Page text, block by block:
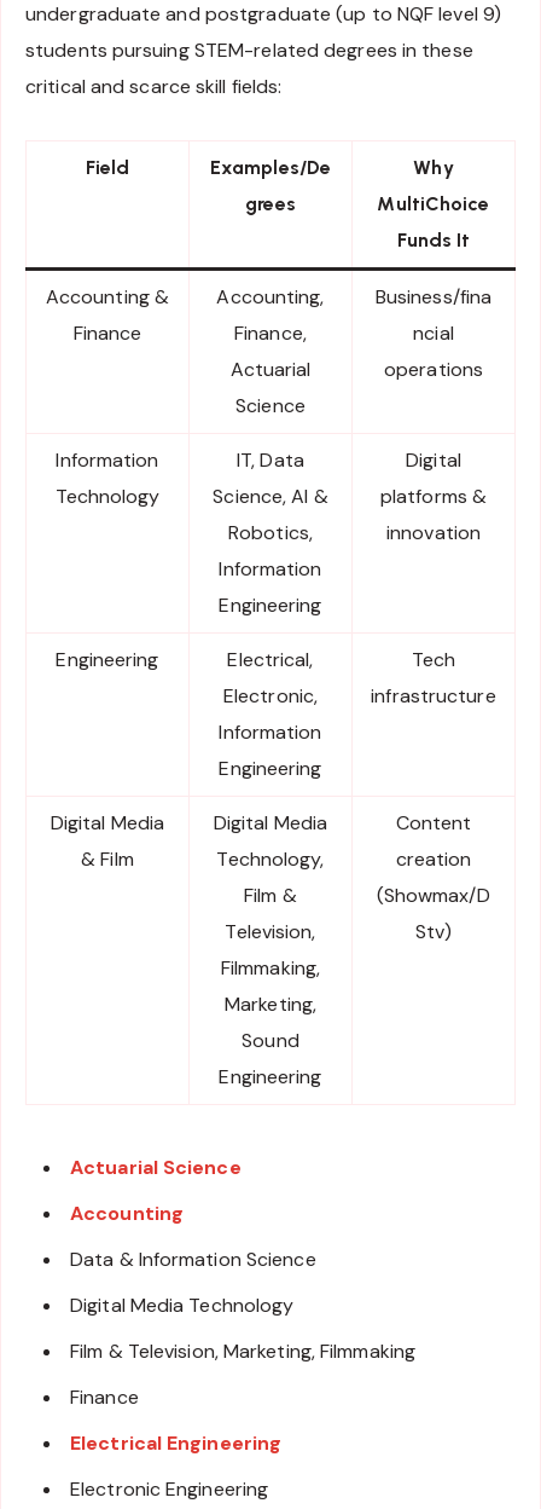
undergraduate and postgraduate (up to NQF level 9)
students pursuing STEM-related degrees in these
critical and scarce skill fields:
Field
Examples/De
grees
Why
MultiChoice
Funds It
Accounting &
Finance
Accounting,
Finance,
Actuarial
Science
Business/fina
ncial
operations
Information
Technology
IT, Data
Science, AI &
Robotics,
Information
Engineering
Digital
platforms &
innovation
Engineering
Electrical,
Electronic,
Information
Engineering
Tech
infrastructure
Digital Media
& Film
Digital Media
Technology,
Film &
Television,
Filmmaking,
Marketing,
Sound
Engineering
Content
creation
(Showmax/D
Stv)
Actuarial Science
Accounting
Data & Information Science
Digital Media Technology
Film & Television, Marketing, Filmmaking
Finance
Electrical Engineering
Electronic Engineering